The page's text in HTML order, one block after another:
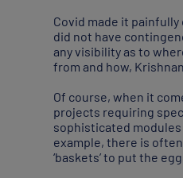
Covid made it
did not have
any visibility as to
from and how,
Of course, when it
projects requiring
sophisticated
example, there is
‘baskets’ to put the